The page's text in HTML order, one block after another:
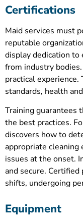
Certifications
Maid services must
reputable
display dedication to
from industry
practical
standards, health
Training guarantees
the best practices.
discovers how to
appropriate
issues at the onset.
and secure.
shifts, undergoing
Equipment